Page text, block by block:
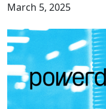
March 5, 2025